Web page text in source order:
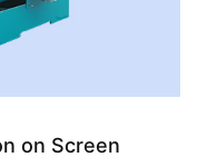
on Screen